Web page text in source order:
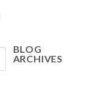
BLOG
ARCHIVES